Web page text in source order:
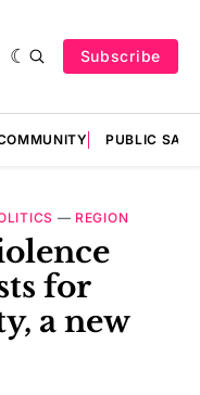
Subscribe
PUBLIC
— REGION
for
a new